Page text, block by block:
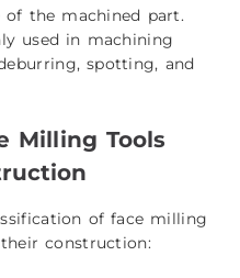
the machined part.
used in machining
spotting, and
Milling Tools
of face milling
construction: